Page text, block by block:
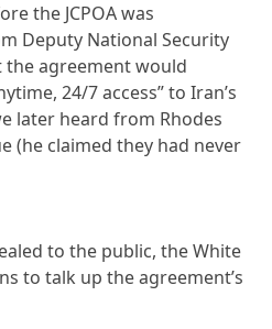
the JCPOA was
Deputy National Security
the agreement would
24/7 access” to Iran’s
later heard from Rhodes
(he claimed they had never
to the public, the White
to talk up the agreement’s